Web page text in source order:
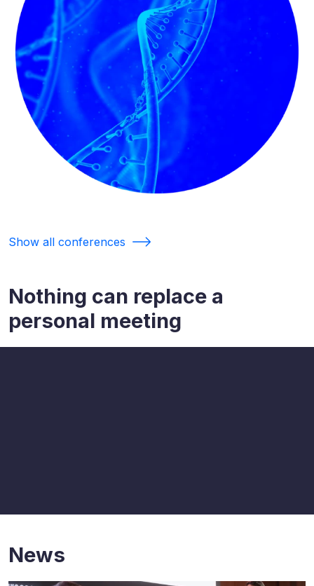
Show all conferences
Nothing can replace a
personal meeting
News